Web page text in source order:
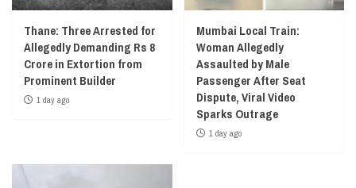
Thane: Three Arrested for
Allegedly Demanding Rs 8
Crore in Extortion from
Prominent Builder
1 day ago
Mumbai Local Train:
Woman Allegedly
Assaulted by Male
Passenger After Seat
Dispute, Viral Video
Sparks Outrage
1 day ago